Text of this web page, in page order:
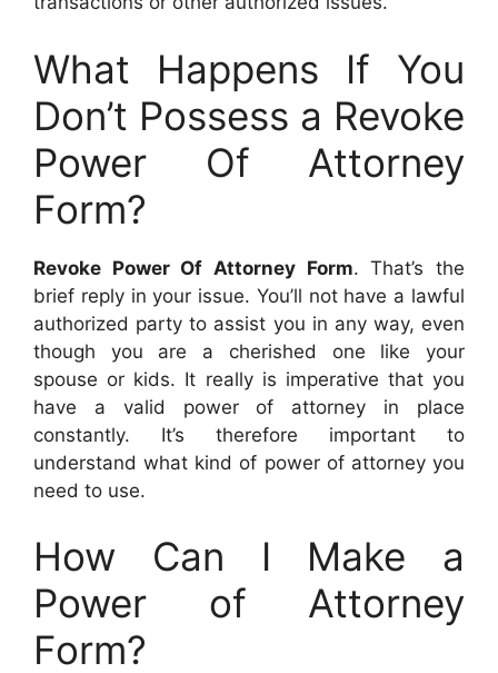
What Happens If You
Don’t Possess a Revoke
Power Of Attorney
Form?
Revoke Power Of Attorney Form. That’s the
brief reply in your issue. You’ll not have a lawful
authorized party to assist you in any way, even
though you are a cherished one like your
spouse or kids. It really is imperative that you
have a valid power of attorney in place
constantly. It’s therefore important to
understand what kind of power of attorney you
need to use.
How Can I Make a
Power of Attorney
Form?